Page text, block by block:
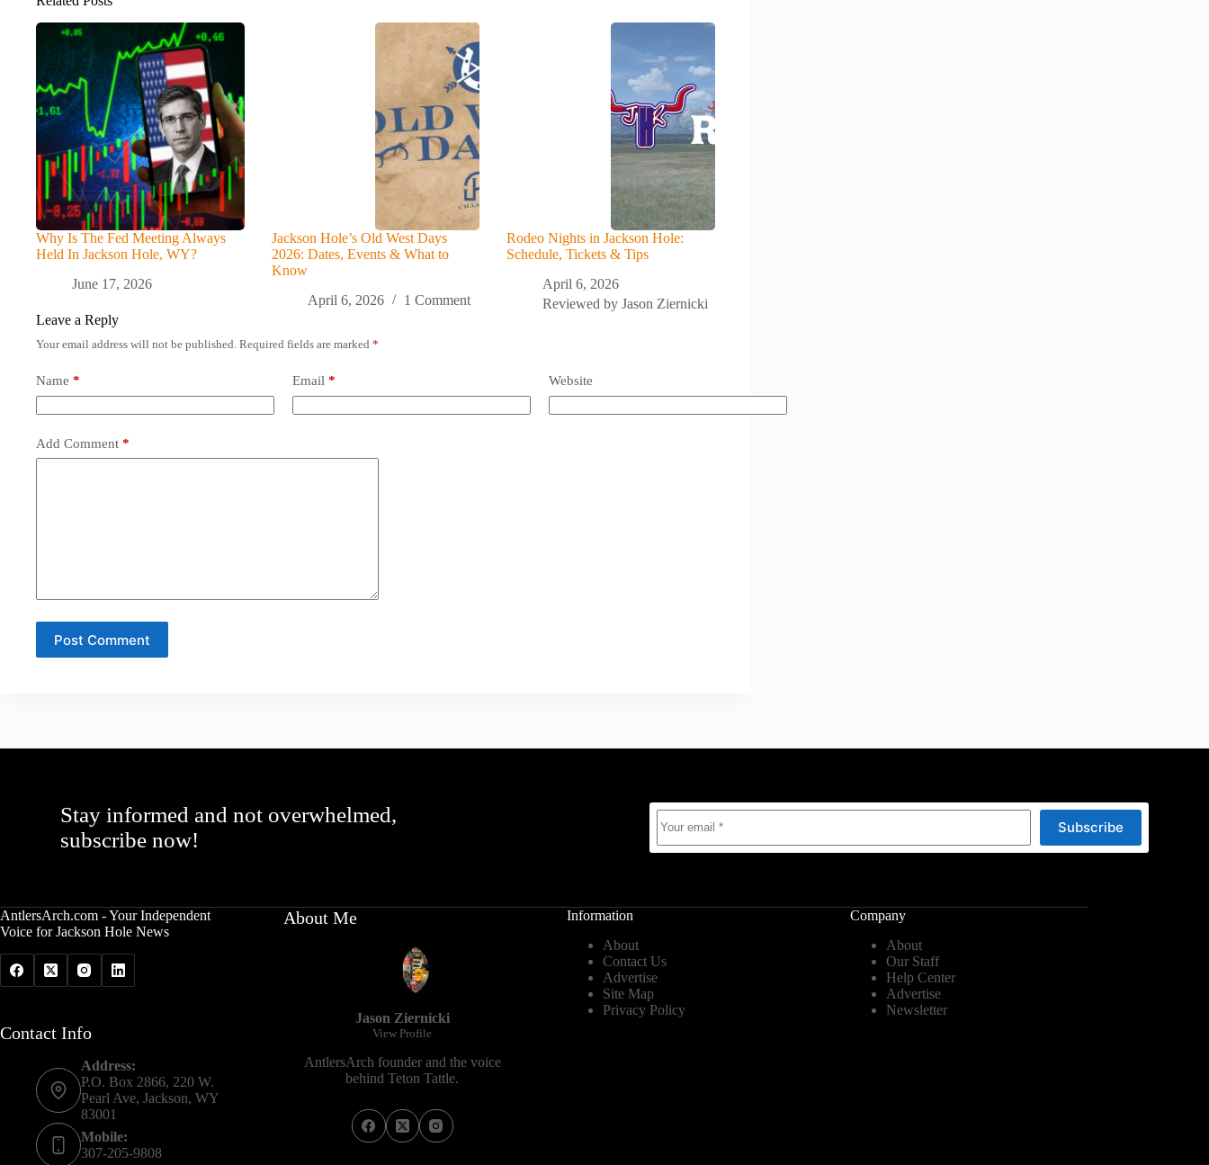
Why Is The Fed Meeting Always
Held In Jackson Hole, WY?
June 17, 2026
Jackson Hole’s Old West Days
2026: Dates, Events & What to
Know
April 6, 2026
1 Comment
Rodeo Nights in Jackson Hole:
Schedule, Tickets & Tips
April 6, 2026
Reviewed byJason Ziernicki
Leave a Reply
Your email address will not be published. Required fields are marked *
Name * Email * Website
Add Comment *
Post Comment
Stay informed and not overwhelmed,
subscribe now!
Subscribe
AntlersArch.com - Your Independent
Voice for Jackson Hole News
Contact Info
Address:
P.O. Box 2866, 220 W.
Pearl Ave, Jackson, WY
83001
Mobile:
307-205-9808
About Me
Jason Ziernicki
View Profile
AntlersArch founder and the voice
behind Teton Tattle.
Information
About
Contact Us
Advertise
Site Map
Privacy Policy
Company
About
Our Staff
Help Center
Advertise
Newsletter